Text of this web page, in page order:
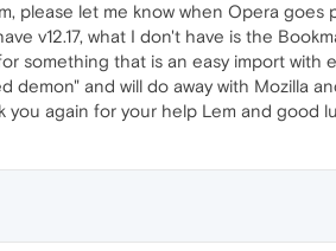
please let me know when Opera goes
v12.17, what I don't have is the
something that is an easy import with
demon" and will do away with Mozilla
you again for your help Lem and good